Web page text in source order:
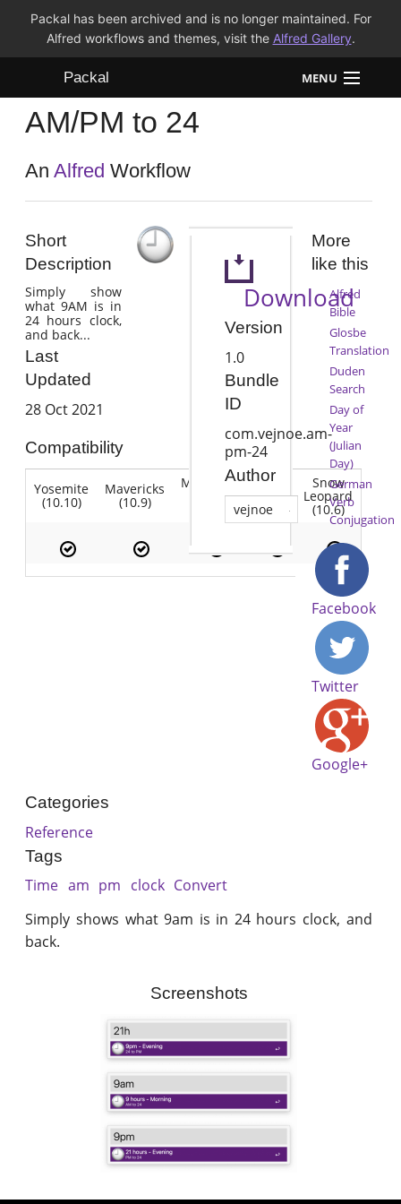
Packal has been archived and is no longer maintained. For
Alfred workflows and themes, visit the Alfred Gallery.
Packal MENU
Workflows
Themes
AM/PM to 24
AnAlfred Workflow
Short
Description
Simply show
what 9AM is in
24 hours clock,
and back...
Last
Updated
28 Oct 2021
Compatibility
Yosemite
(10.10)
Mavericks
(10.9)
Mountain
(10.7)
Snow
Leopard
(10.6)
Download
Version
1.0
Bundle
ID
com.vejnoe.am-
pm-24
Author
vejnoe
More
like this
Alfred
Bible
Glosbe
Translation
Duden
Search
Day of
Year
(Julian
Day)
German
Verb
Conjugation
Facebook
Twitter
Google+
Categories
Reference
Tags
Time am pm clock Convert
Simply shows what 9am is in 24 hours clock, and
back.
Screenshots